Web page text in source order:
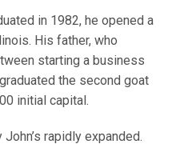
in 1982, he opened a
His father, who
starting a business
the second goat
initial capital.
rapidly expanded.